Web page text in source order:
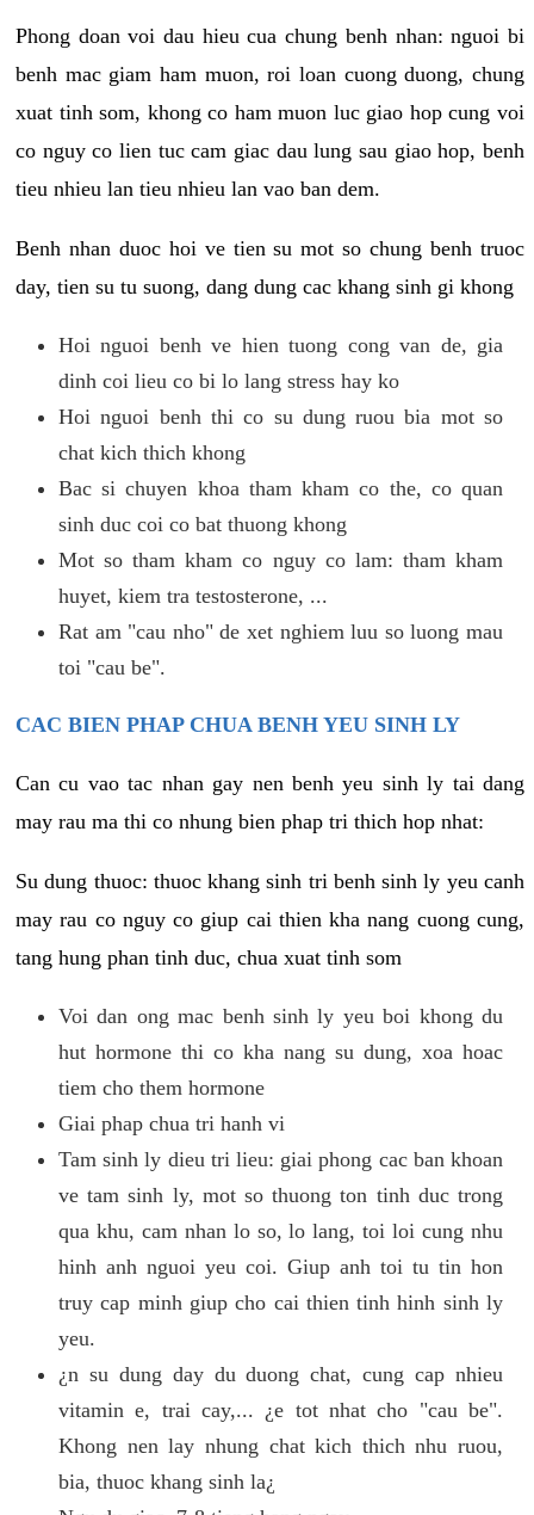
Phong doan voi dau hieu cua chung benh nhan: nguoi bi
benh mac giam ham muon, roi loan cuong duong, chung
xuat tinh som, khong co ham muon luc giao hop cung voi
co nguy co lien tuc cam giac dau lung sau giao hop, benh
tieu nhieu lan tieu nhieu lan vao ban dem.
Benh nhan duoc hoi ve tien su mot so chung benh truoc
day, tien su tu suong, dang dung cac khang sinh gi khong
Hoi nguoi benh ve hien tuong cong van de, gia
dinh coi lieu co bi lo lang stress hay ko
Hoi nguoi benh thi co su dung ruou bia mot so
chat kich thich khong
Bac si chuyen khoa tham kham co the, co quan
sinh duc coi co bat thuong khong
Mot so tham kham co nguy co lam: tham kham
huyet, kiem tra testosterone, ...
Rat am "cau nho" de xet nghiem luu so luong mau
toi "cau be".
CAC BIEN PHAP CHUA BENH YEU SINH LY
Can cu vao tac nhan gay nen benh yeu sinh ly tai dang
may rau ma thi co nhung bien phap tri thich hop nhat:
Su dung thuoc: thuoc khang sinh tri benh sinh ly yeu canh
may rau co nguy co giup cai thien kha nang cuong cung,
tang hung phan tinh duc, chua xuat tinh som
Voi dan ong mac benh sinh ly yeu boi khong du
hut hormone thi co kha nang su dung, xoa hoac
tiem cho them hormone
Giai phap chua tri hanh vi
Tam sinh ly dieu tri lieu: giai phong cac ban khoan
ve tam sinh ly, mot so thuong ton tinh duc trong
qua khu, cam nhan lo so, lo lang, toi loi cung nhu
hinh anh nguoi yeu coi. Giup anh toi tu tin hon
truy cap minh giup cho cai thien tinh hinh sinh ly
yeu.
¿n su dung day du duong chat, cung cap nhieu
vitamin e, trai cay,... ¿e tot nhat cho "cau be".
Khong nen lay nhung chat kich thich nhu ruou,
bia, thuoc khang sinh la¿